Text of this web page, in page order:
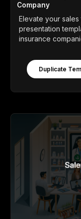
Company
Elevate your
presentation
insurance
Duplicate